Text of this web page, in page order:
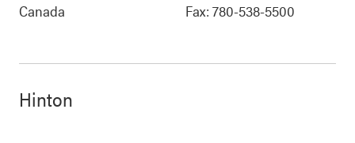
Canada
Fax: 780-538-5500
Hinton